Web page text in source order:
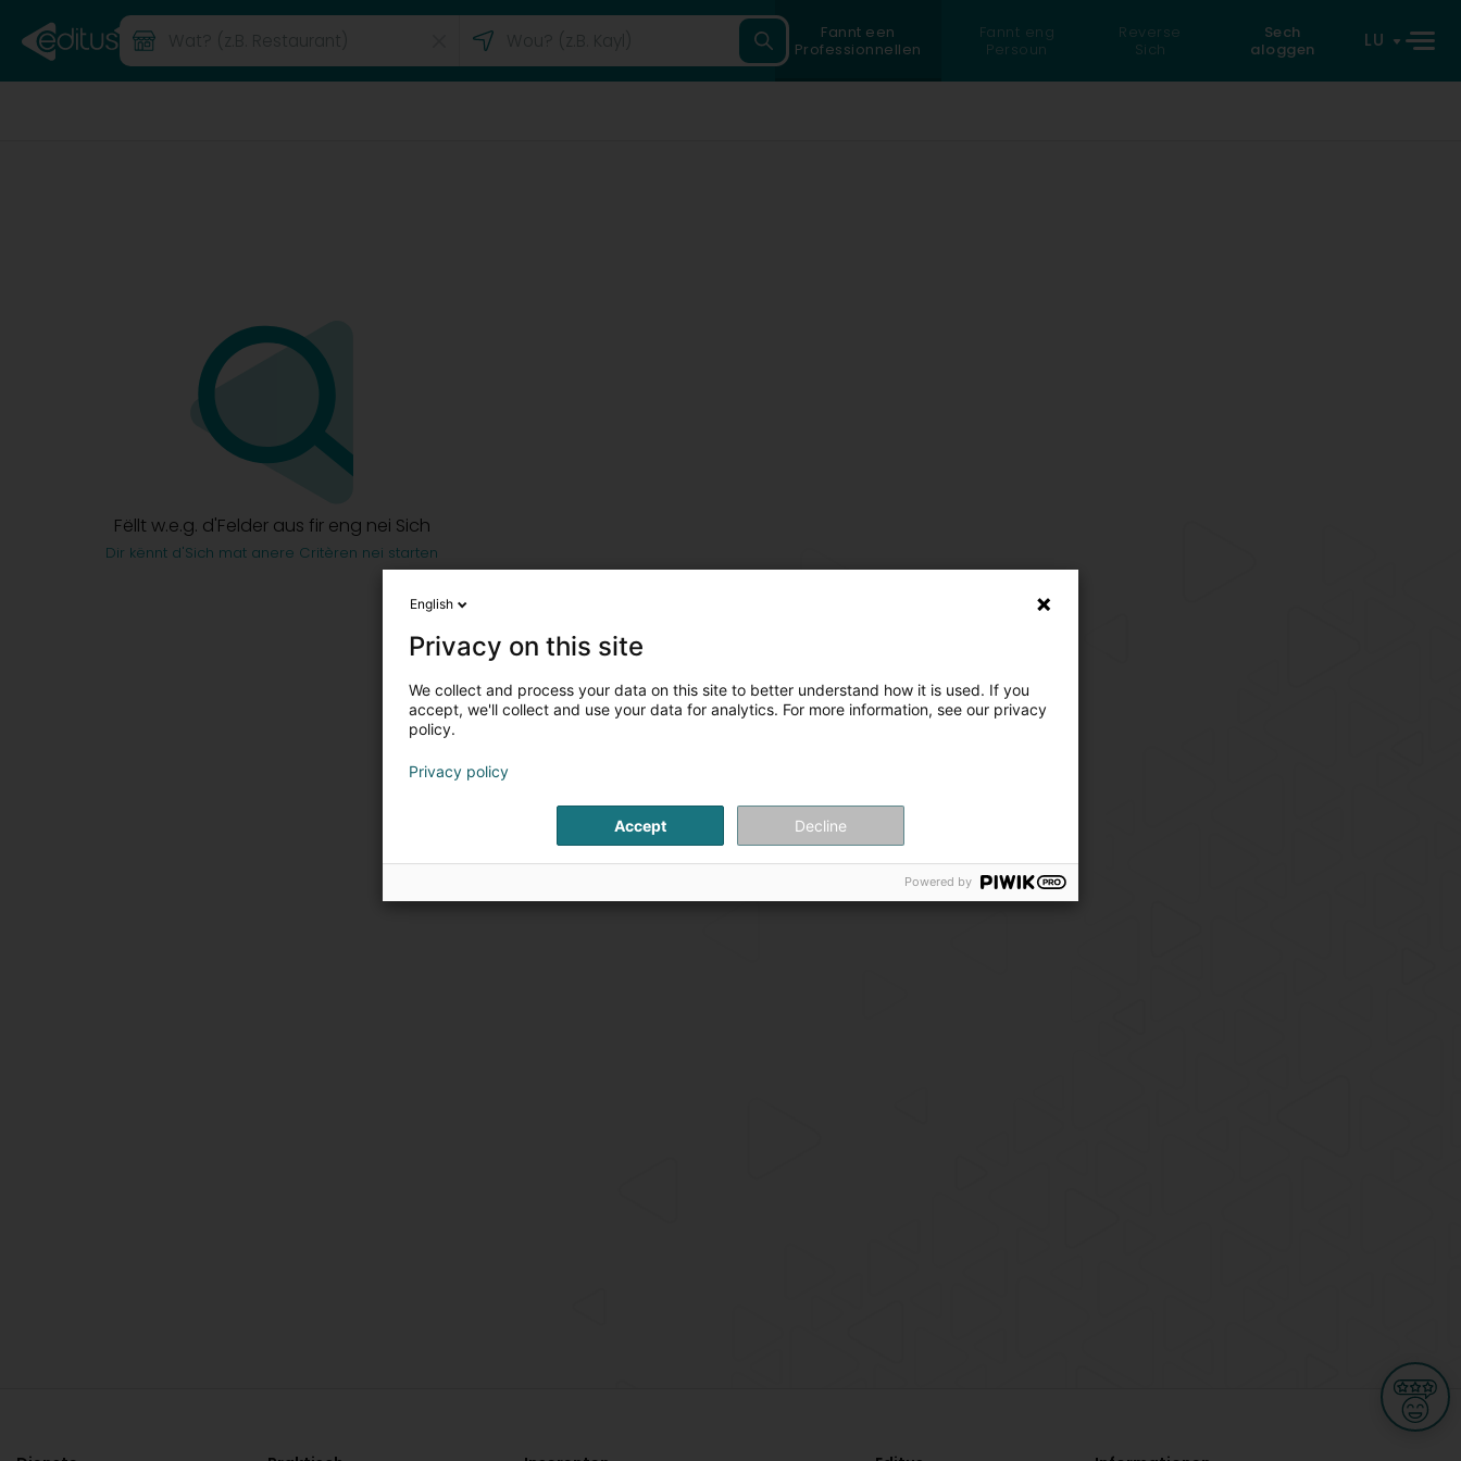
Fannt een
Professionnellen
Fannt eng
Persoun
Reverse
Sich
Sech
aloggen
LU
Fëllt w.e.g. d'Felder aus fir eng nei Sich
Dir kënnt d'Sich mat anere Critèren nei starten
English
Privacy on this site
We collect and process your data on this site to better understand how it is used. If you
accept, we'll collect and use your data for analytics. For more information, see our privacy
policy.
Privacy policy
Accept Decline
Powered by